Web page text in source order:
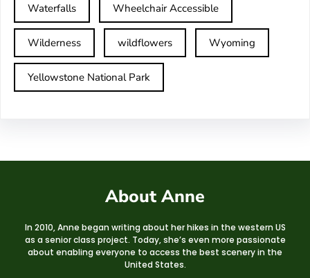
Waterfalls Wheelchair Accessible
Wilderness wildflowers Wyoming
Yellowstone National Park
About Anne
In 2010, Anne began writing about her hikes in the western US
as a senior class project. Today, she’s even more passionate
about enabling everyone to access the best scenery in the
United States.